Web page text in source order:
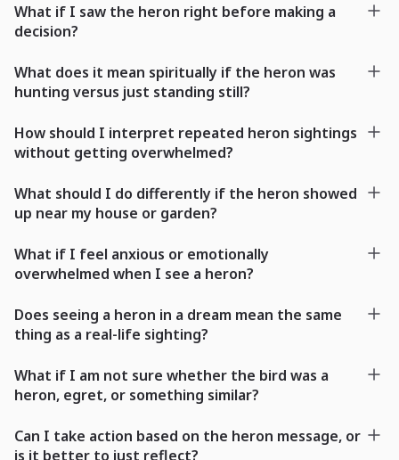
What if I saw the heron right before making a
decision?
What does it mean spiritually if the heron was
hunting versus just standing still?
How should I interpret repeated heron sightings
without getting overwhelmed?
What should I do differently if the heron showed
up near my house or garden?
What if I feel anxious or emotionally
overwhelmed when I see a heron?
Does seeing a heron in a dream mean the same
thing as a real-life sighting?
What if I am not sure whether the bird was a
heron, egret, or something similar?
Can I take action based on the heron message, or
is it better to just reflect?